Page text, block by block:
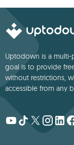
Uptodown is a
goal is to provide
without restrictions,
accessible from any